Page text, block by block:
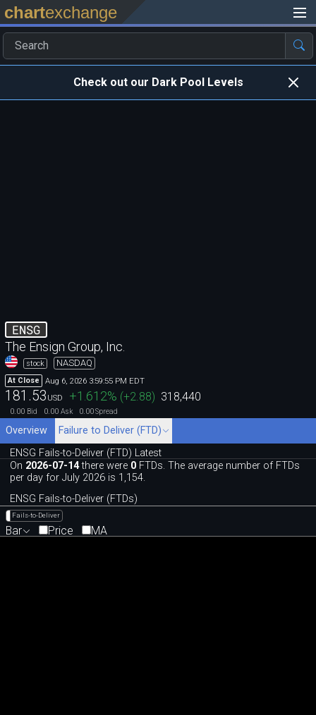
chartexchange
Check out our Dark Pool Levels
ENSG
The Ensign Group, Inc.
stock NASDAQ
At Close Aug 6, 2026 3:59:55 PM EDT
181.53 USD +1.612% (+2.88) 318,440
0.00 Bid 0.00 Ask 0.00Spread
Overview
Failure to Deliver (FTD)
ENSG Fails-to-Deliver (FTD) Latest
On 2026-07-14there were 0 FTDs. The average number of FTDs
per day for July 2026 is 1,154.
ENSG Fails-to-Deliver (FTDs)
Fails-to-Deliver
Bar Price MA